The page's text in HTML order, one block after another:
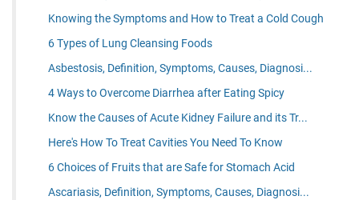
Knowing the Symptoms and How to Treat a Cold Cough
6 Types of Lung Cleansing Foods
Asbestosis, Definition, Symptoms, Causes, Diagnosi...
4 Ways to Overcome Diarrhea after Eating Spicy
Know the Causes of Acute Kidney Failure and its Tr...
Here's How To Treat Cavities You Need To Know
6 Choices of Fruits that are Safe for Stomach Acid
Ascariasis, Definition, Symptoms, Causes, Diagnosi...